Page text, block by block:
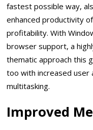
fastest possible way,
enhanced productivity
profitability. With
browser support, a
thematic approach this
too with increased user
multitasking.
Improved